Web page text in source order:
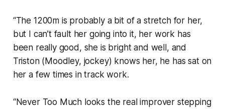
“The 1200m is probably a bit of a stretch for her,
but I can’t fault her going into it, her work has
been really good, she is bright and well, and
Triston (Moodley, jockey) knows her, he has sat on
her a few times in track work.
“Never Too Much looks the real improver stepping